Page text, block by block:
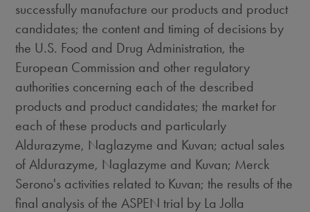
successfully manufacture our products and product
candidates; the content and timing of decisions by
the U.S. Food and Drug Administration, the
European Commission and other regulatory
authorities concerning each of the described
products and product candidates; the market for
each of these products and particularly
Aldurazyme, Naglazyme and Kuvan; actual sales
of Aldurazyme, Naglazyme and Kuvan; Merck
Serono's activities related to Kuvan; the results of the
final analysis of the ASPEN trial by La Jolla